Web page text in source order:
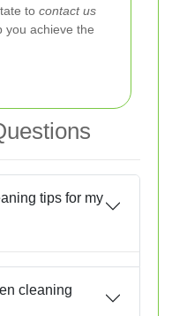
to contact us
achieve the
tips for my
cleaning